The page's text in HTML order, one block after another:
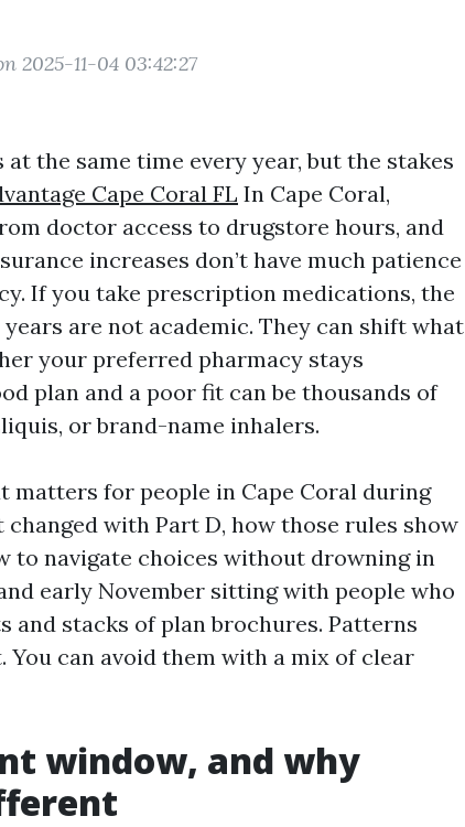
2025-11-04 03:42:27
the same time every year, but the stakes
Cape Coral FL In Cape Coral,
doctor access to drugstore hours, and
increases don’t have much patience
If you take prescription medications, the
are not academic. They can shift what
your preferred pharmacy stays
plan and a poor fit can be thousands of
or brand-name inhalers.
matters for people in Cape Coral during
with Part D, how those rules show
to navigate choices without drowning in
early November sitting with people who
stacks of plan brochures. Patterns
You can avoid them with a mix of clear
window, and why